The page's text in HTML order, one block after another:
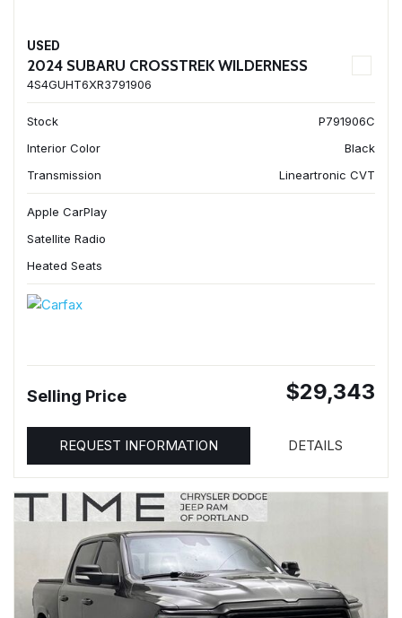
USED
2024 SUBARU CROSSTREK WILDERNESS
4S4GUHT6XR3791906
Stock
P791906C
Interior Color
Black
Transmission
Lineartronic CVT
Apple CarPlay
Satellite Radio
Heated Seats
Selling Price $29,343
REQUEST INFORMATION DETAILS